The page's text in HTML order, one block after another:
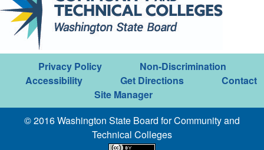
Privacy Policy
Non-Discrimination
Accessibility
Get Directions
Contact
Site Manager
© 2016 Washington State Board for Community and
Technical Colleges